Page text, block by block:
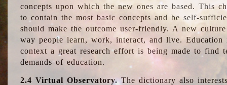
concepts upon which the new ones are based. This
to contain the most basic concepts and be self-
should make the outcome user-friendly. A new
way people learn, work, interact, and live.
context a great research effort is being made to find
demands of education.
2.4 Virtual Observatory.The dictionary also